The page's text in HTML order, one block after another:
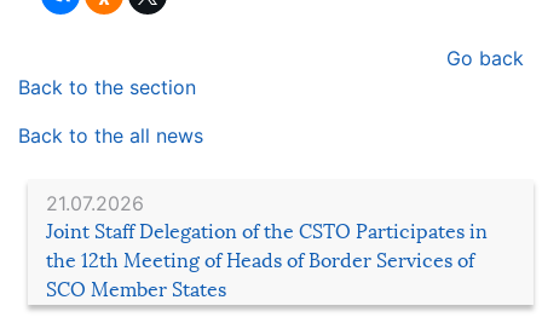
21.07.2026
Joint Staff Delegation of the CSTO Participates in
the 12th Meeting of Heads of Border Services of
SCO Member States
Go back
Back to the section
Back to the all news